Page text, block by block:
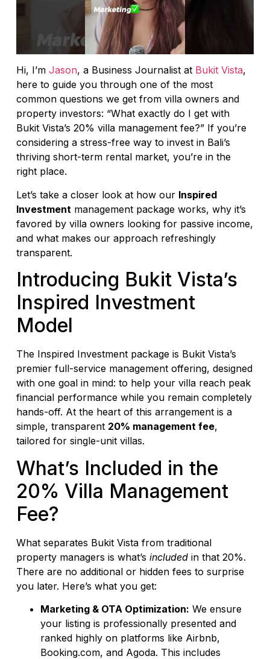
Hi, I’m Jason, a Business Journalist at Bukit Vista,
here to guide you through one of the most
common questions we get from villa owners and
property investors: “What exactly do I get with
Bukit Vista’s 20% villa management fee?” If you’re
considering a stress-free way to invest in Bali’s
thriving short-term rental market, you’re in the
right place.
Let’s take a closer look at how our Inspired
Investment management package works, why it’s
favored by villa owners looking for passive income,
and what makes our approach refreshingly
transparent.
Introducing Bukit Vista’s
Inspired Investment
Model
The Inspired Investment package is Bukit Vista’s
premier full-service management offering, designed
with one goal in mind: to help your villa reach peak
financial performance while you remain completely
hands-off. At the heart of this arrangement is a
simple, transparent 20% management fee,
tailored for single-unit villas.
What’s Included in the
20% Villa Management
Fee?
What separates Bukit Vista from traditional
property managers is what’s included in that 20%.
There are no additional or hidden fees to surprise
you later. Here’s what you get:
Marketing & OTA Optimization: We ensure
your listing is professionally presented and
ranked highly on platforms like Airbnb,
Booking.com, and Agoda. This includes